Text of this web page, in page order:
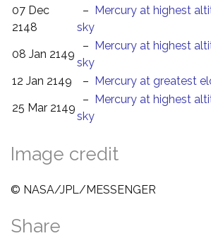
07 Dec
2148
– Mercury at highest
sky
08 Jan 2149
– Mercury at highest
sky
12 Jan 2149
– Mercury at greatest
25 Mar 2149
– Mercury at highest
sky
Image credit
© NASA/JPL/MESSENGER
Share